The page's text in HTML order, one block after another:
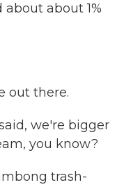
about 1%
out there.
we're bigger
you know?
trash-